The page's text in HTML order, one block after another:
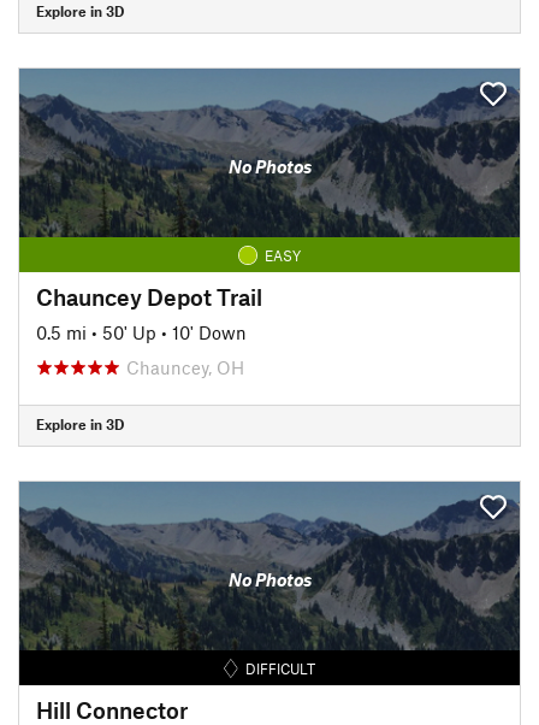
Explore in 3D
No Photos
EASY
Chauncey Depot Trail
0.5 mi • 50' Up • 10' Down
Chauncey, OH
Explore in 3D
No Photos
DIFFICULT
Hill Connector